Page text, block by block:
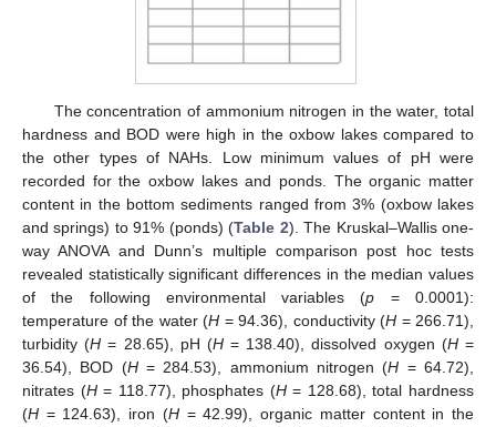
The concentration of ammonium nitrogen in the water, total
hardness and BOD were high in the oxbow lakes compared to
the other types of NAHs. Low minimum values of pH were
recorded for the oxbow lakes and ponds. The organic matter
content in the bottom sediments ranged from 3% (oxbow lakes
and springs) to 91% (ponds) (Table 2). The Kruskal–Wallis one-
way ANOVA and Dunn’s multiple comparison post hoc tests
revealed statistically significant differences in the median values
of the following environmental variables (p = 0.0001):
temperature of the water (H = 94.36), conductivity (H = 266.71),
turbidity (H = 28.65), pH (H= 138.40), dissolved oxygen (H=
36.54), BOD (H= 284.53), ammonium nitrogen (H = 64.72),
nitrates (H= 118.77), phosphates (H= 128.68), total hardness
(H = 124.63), iron (H= 42.99), organic matter content in the